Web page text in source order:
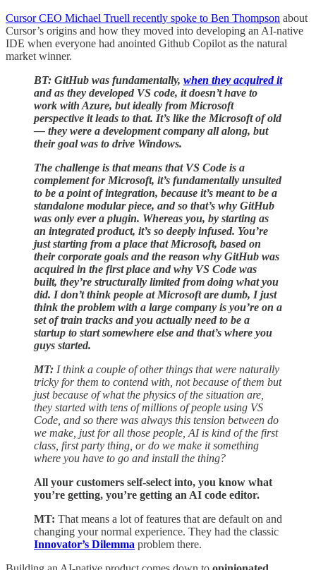
Cursor CEO Michael Truell recently spoke to Ben Thompson about
Cursor’s origins and how they moved into developing an AI-native
IDE when everyone had anointed Github Copilot as the natural
market winner.
BT: GitHub was fundamentally, when they acquired it
and as they developed VS code, it doesn’t have to
work with Azure, but ideally from Microsoft
perspective it leads to that. It’s like the Microsoft of old
— they were a development company all along, but
their goal was to drive Windows.
The challenge is that means that VS Code is a
complement for Microsoft, it’s fundamentally unsuited
to be a point of integration, because it’s meant to be a
standalone modular piece, and so that’s why GitHub
was only ever a plugin. Whereas you, by starting as
an integrated product, it’s so deeply infused. You’re
just starting from a place that Microsoft, based on
their corporate goals and the reason why GitHub was
acquired in the first place and why VS Code was
built, they’re structurally limited from doing what you
did. I don’t think people at Microsoft are dumb, I just
think the problem with a large company is you’re on a
set of train tracks and you actually need to be a
startup to start somewhere else and that’s where you
guys started.
MT: I think a couple of other things that were naturally
tricky for them to contend with, not because of them but
just because of what the physics of the situation are,
they started with tens of millions of people using VS
Code, and so there was always this tension between do
we make, just for all those people, AI is kind of the first
class, first party thing, or do we make it something
where you have to go and install the thing?
All your customers self-select into, you know what
you’re getting, you’re getting an AI code editor.
MT: That means a lot of features that are default on and
changing your normal experience. They had the classic
Innovator’s Dilemma problem there.